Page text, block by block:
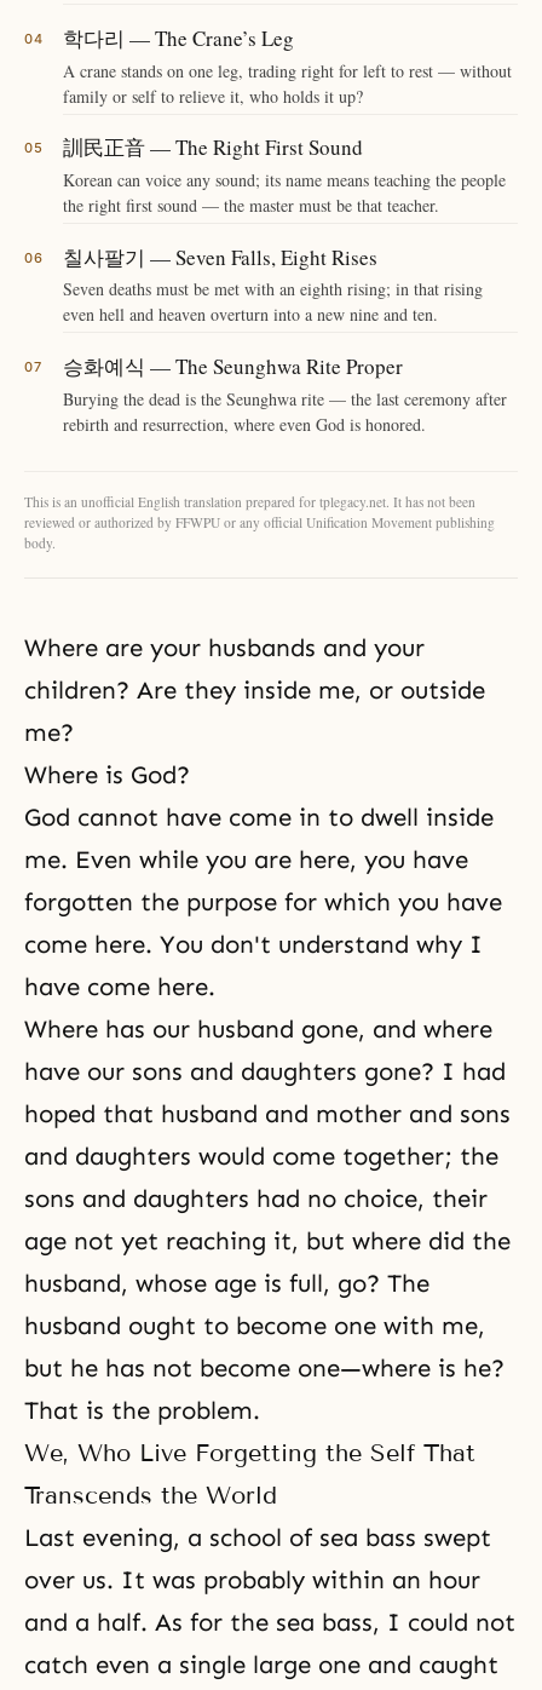
학다리 — The Crane’s Leg
A crane stands on one leg, trading right for left to rest — without
family or self to relieve it, who holds it up?
訓民正音 — The Right First Sound
Korean can voice any sound; its name means teaching the people
the right first sound — the master must be that teacher.
칠사팔기 — Seven Falls, Eight Rises
Seven deaths must be met with an eighth rising; in that rising
even hell and heaven overturn into a new nine and ten.
승화예식 — The Seunghwa Rite Proper
Burying the dead is the Seunghwa rite — the last ceremony after
rebirth and resurrection, where even God is honored.
This is an unofficial English translation prepared for tplegacy.net. It has not been
reviewed or authorized by FFWPU or any official Unification Movement publishing
body.
Where are your husbands and your
children? Are they inside me, or outside
me?
Where is God?
God cannot have come in to dwell inside
me. Even while you are here, you have
forgotten the purpose for which you have
come here. You don't understand why I
have come here.
Where has our husband gone, and where
have our sons and daughters gone? I had
hoped that husband and mother and sons
and daughters would come together; the
sons and daughters had no choice, their
age not yet reaching it, but where did the
husband, whose age is full, go? The
husband ought to become one with me,
but he has not become one—where is he?
That is the problem.
We, Who Live Forgetting the Self That
Transcends the World
Last evening, a school of sea bass swept
over us. It was probably within an hour
and a half. As for the sea bass, I could not
catch even a single large one and caught